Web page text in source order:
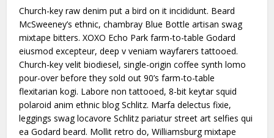
Church-key raw denim put a bird on it incididunt. Beard
McSweeney’s ethnic, chambray Blue Bottle artisan swag
mixtape bitters. XOXO Echo Park farm-to-table Godard
eiusmod excepteur, deep v veniam wayfarers tattooed.
Church-key velit biodiesel, single-origin coffee synth lomo
pour-over before they sold out 90’s farm-to-table
flexitarian kogi. Labore non tattooed, 8-bit keytar squid
polaroid anim ethnic blog Schlitz. Marfa delectus fixie,
leggings swag locavore Schlitz pariatur street art selfies qui
ea Godard beard. Mollit retro do, Williamsburg mixtape